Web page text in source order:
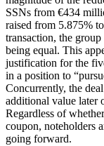
SSNs from €434
raised from 5.875%
transaction, the
being equal. This
justification for the
in a position to
Concurrently, the
additional value later
Regardless of
coupon, noteholders
going forward.